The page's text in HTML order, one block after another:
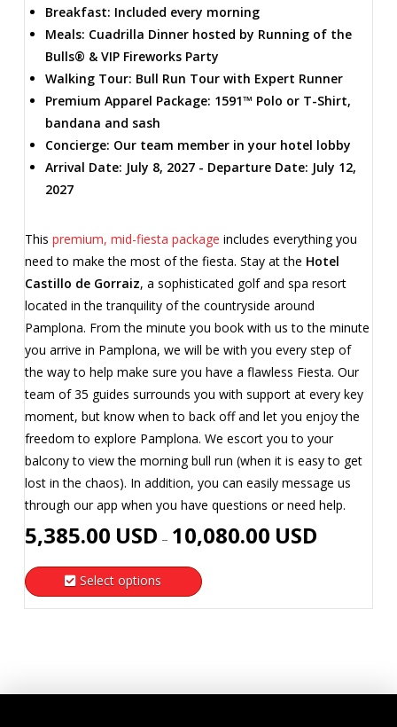
Breakfast: Included every morning
Meals: Cuadrilla Dinner hosted by Running of the
Bulls® & VIP Fireworks Party
Walking Tour: Bull Run Tour with Expert Runner
Premium Apparel Package: 1591™ Polo or T-Shirt,
bandana and sash
Concierge: Our team member in your hotel lobby
Arrival Date: July 8, 2027 - Departure Date: July 12,
2027
This premium, mid-fiesta package includes everything you
need to make the most of the fiesta. Stay at the Hotel
Castillo de Gorraiz, a sophisticated golf and spa resort
located in the tranquility of the countryside around
Pamplona. From the minute you book with us to the minute
you arrive in Pamplona, we will be with you every step of
the way to help make sure you have a flawless Fiesta. Our
team of 35 guides surrounds you with support at every key
moment, but know when to back off and let you enjoy the
freedom to explore Pamplona. We escort you to your
balcony to view the morning bull run (when it is easy to get
lost in the chaos). In addition, you can easily message us
through our app when you have questions or need help.
5,385.00 USD – 10,080.00 USD
through
Select options
This
variants.